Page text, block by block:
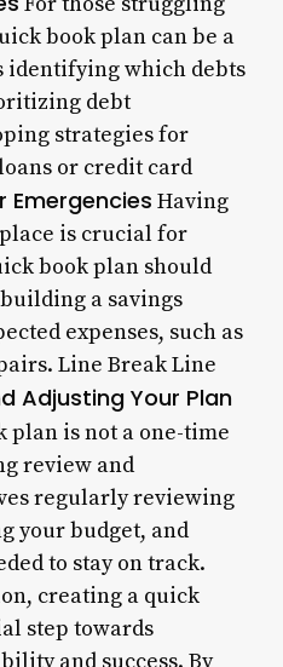
book plan can be a
identifying which debts
debt
strategies for
or credit card
Emergencies Having
is crucial for
book plan should
a savings
expenses, such as
Line Break Line
Adjusting Your Plan
plan is not a one-time
review and
regularly reviewing
your budget, and
to stay on track.
creating a quick
step towards
and success. By